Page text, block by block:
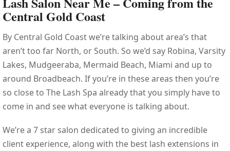
Central Gold Coast
By Central Gold Coast we’re talking about area’s that
aren’t too far North, or South. So we’d say Robina, Varsity
Lakes, Mudgeeraba, Mermaid Beach, Miami and up to
around Broadbeach. If you’re in these areas then you’re
so close to The Lash Spa already that you simply have to
come in and see what everyone is talking about.
We’re a 7 star salon dedicated to giving an incredible
client experience, along with the best lash extensions in